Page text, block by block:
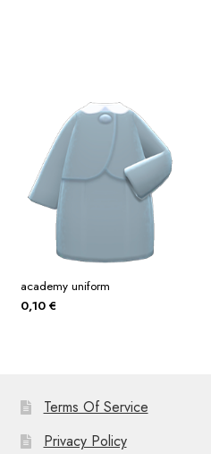
academy uniform
0,10 €
Terms Of Service
Privacy Policy